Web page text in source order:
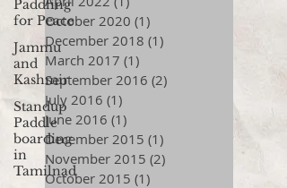
Paddling
for Peace
Jammu
and
Kashmir
Standup
Paddle
boarding
in
Tamilnad
October 2020 (1)
December 2018 (1)
March 2017 (1)
September 2016 (2)
July 2016 (1)
June 2016 (1)
December 2015 (1)
November 2015 (2)
October 2015 (1)